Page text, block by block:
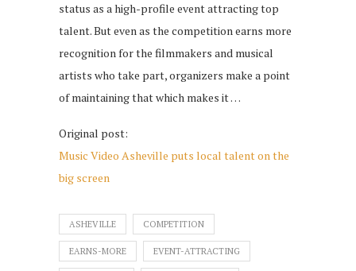
status as a high-profile event attracting top
talent. But even as the competition earns more
recognition for the filmmakers and musical
artists who take part, organizers make a point
of maintaining that which makes it …
Original post:
Music Video Asheville puts local talent on the
big screen
ASHEVILLE COMPETITION
EARNS-MORE EVENT-ATTRACTING